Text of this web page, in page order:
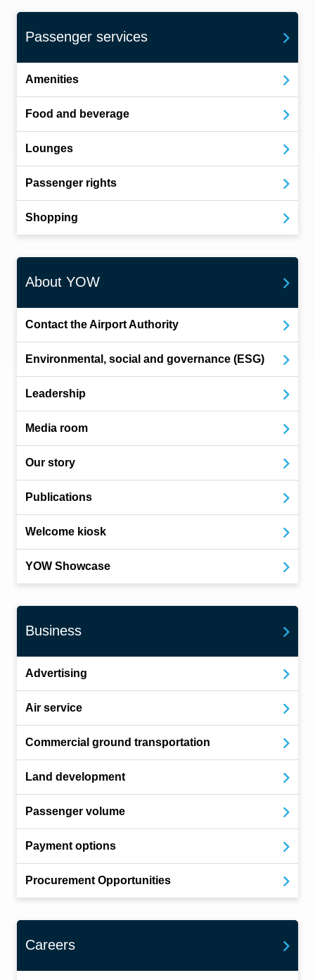
Passenger services
Amenities
Food and beverage
Lounges
Passenger rights
Shopping
About YOW
Contact the Airport Authority
Environmental, social and governance (ESG)
Leadership
Media room
Our story
Publications
Welcome kiosk
YOW Showcase
Business
Advertising
Air service
Commercial ground transportation
Land development
Passenger volume
Payment options
Procurement Opportunities
Careers